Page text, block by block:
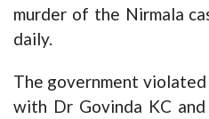
murder of the Nirmala
daily.
The government
with Dr Govinda KC